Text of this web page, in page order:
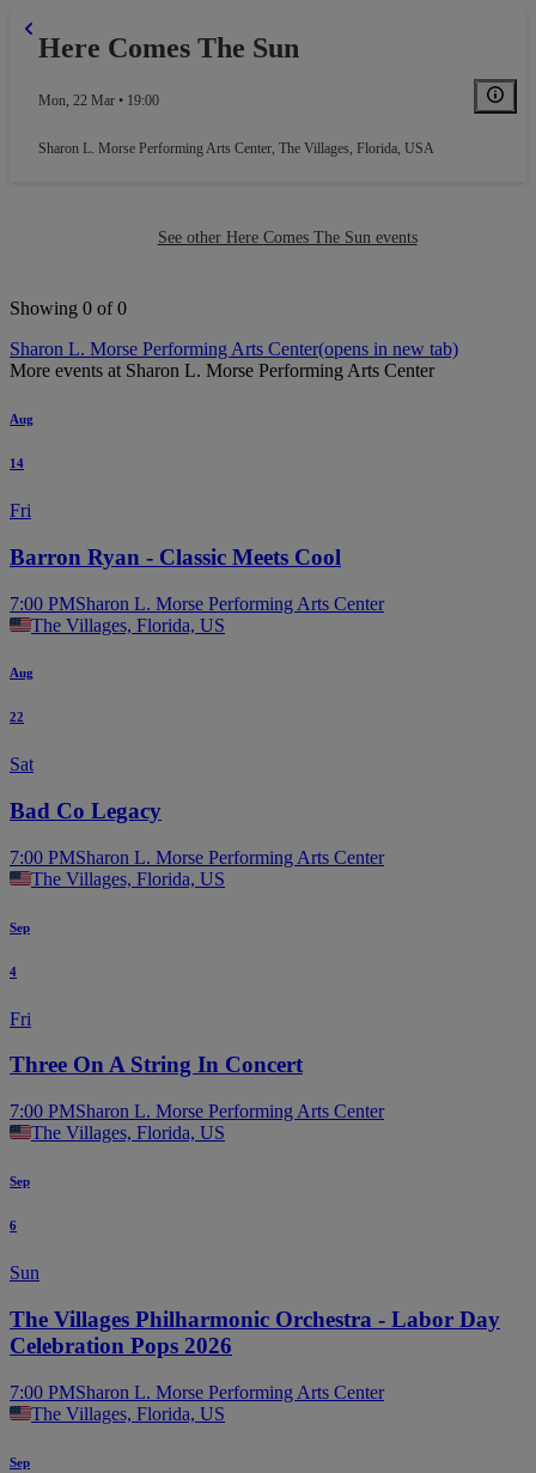
Here Comes The Sun
Mon, 22 Mar • 19:00
Sharon L. Morse Performing Arts Center, The Villages, Florida, USA
See other Here Comes The Sun events
Showing 0 of 0
Sharon L. Morse Performing Arts Center(opens in new tab)
More events at Sharon L. Morse Performing Arts Center
Aug
14
Fri
Barron Ryan - Classic Meets Cool
7:00 PMSharon L. Morse Performing Arts Center
The Villages, Florida, US
Aug
22
Sat
Bad Co Legacy
7:00 PMSharon L. Morse Performing Arts Center
The Villages, Florida, US
Sep
4
Fri
Three On A String In Concert
7:00 PMSharon L. Morse Performing Arts Center
The Villages, Florida, US
Sep
6
Sun
The Villages Philharmonic Orchestra - Labor Day
Celebration Pops 2026
7:00 PMSharon L. Morse Performing Arts Center
The Villages, Florida, US
Sep